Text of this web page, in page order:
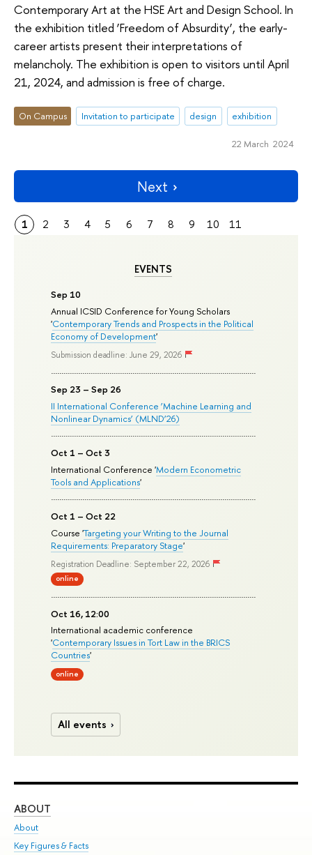
EVENTS
Sep 10
Annual ICSID Conference for Young Scholars
'Contemporary Trends and Prospects in the Political
Economy of Development'
Submission deadline: June 29, 2026
Sep 23 – Sep 26
II International Conference ‘Machine Learning and
Nonlinear Dynamics’ (MLND’26)
Oct 1 – Oct 3
International Conference 'Modern Econometric
Tools and Applications'
Oct 1 – Oct 22
Course 'Targeting your Writing to the Journal
Requirements: Preparatory Stage'
Registration Deadline: September 22, 2026
online
Oct 16, 12:00
International academic conference
'Contemporary Issues in Tort Law in the BRICS
Countries'
online
All events
Contemporary Art at the HSE Art and Design School. In
the exhibition titled ‘Freedom of Absurdity’, the early-
career artists present their interpretations of
melancholy. The exhibition is open to visitors until April
21, 2024, and admission is free of charge.
On Campus Invitation to participate design exhibition
22 March 2024
Next
1 2 3 4 5 6 7 8 9 10 11
ABOUT
About
Key Figures & Facts